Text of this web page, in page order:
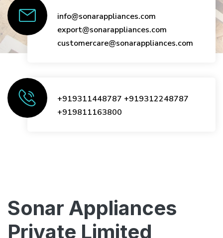
info@sonarappliances.com
export@sonarappliances.com
customercare@sonarappliances.com
+919311448787 +919312248787
+919811163800
Sonar Appliances
Private Limited